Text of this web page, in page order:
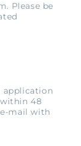
Please be
application
48
mail with